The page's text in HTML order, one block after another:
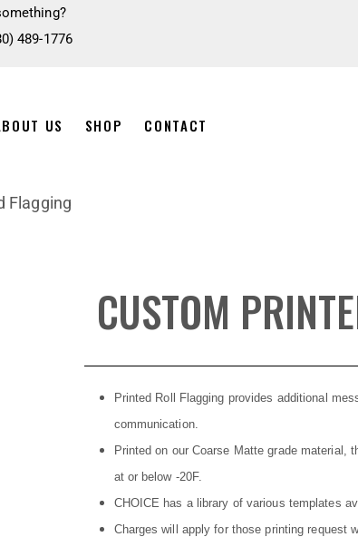
489-1776
US SHOP CONTACT
Flagging
CUSTOM
Printed Roll Flagging provides additional
communication.
Printed on our Coarse Matte grade material,
at or below -20F.
CHOICE has a library of various templates
Charges will apply for those printing request